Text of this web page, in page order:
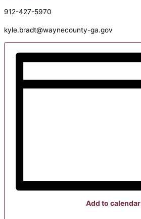
912-427-5970
kyle.bradt@waynecounty-ga.gov
Add to calendar